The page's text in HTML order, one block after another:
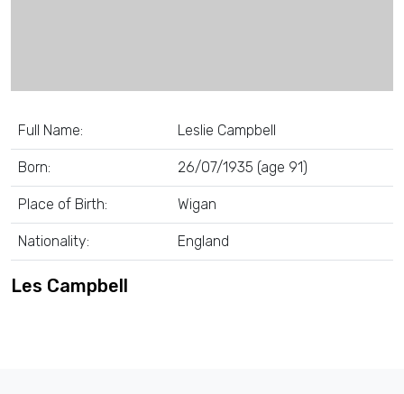
Full Name: Leslie Campbell
Born: 26/07/1935 (age 91)
Place of Birth: Wigan
Nationality: England
Les Campbell